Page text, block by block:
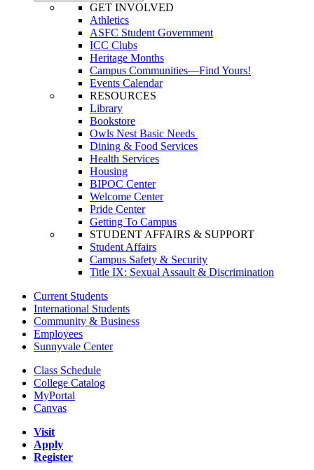
GET INVOLVED
Athletics
ASFC Student Government
ICC Clubs
Heritage Months
Campus Communities—Find Yours!
Events Calendar
RESOURCES
Library
Bookstore
Owls Nest Basic Needs
Dining & Food Services
Health Services
Housing
BIPOC Center
Welcome Center
Pride Center
Getting To Campus
STUDENT AFFAIRS & SUPPORT
Student Affairs
Campus Safety & Security
Title IX: Sexual Assault & Discrimination
Current Students
International Students
Community & Business
Employees
Sunnyvale Center
Class Schedule
College Catalog
MyPortal
Canvas
Visit
Apply
Register